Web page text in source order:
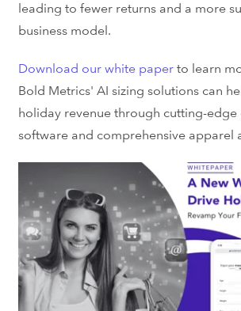
leading to fewer returns and a more
business model.
Download our white paper to learn
Bold Metrics' AI sizing solutions can
holiday revenue through cutting-edge
software and comprehensive apparel